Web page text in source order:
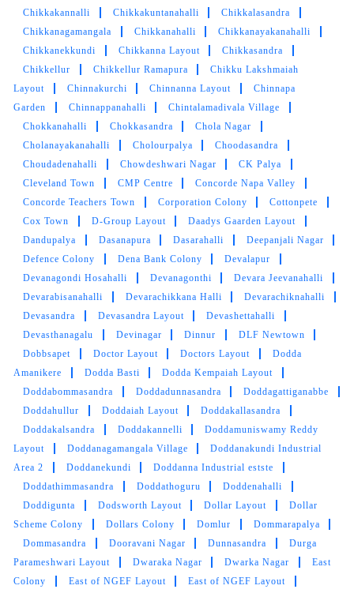
5
VISHNU PATIL
I got my delivery in half a day I gave in the
morning by 5pm it was delivered to me
Satisfactory work
5
NAREEN KADIRI
My experience with TumbleDry Malleshwaram
was nothing short of exceptional. If you're in
need of a reliable, efficient, and
environmentally conscious dry cleaning service
in Malleshwaram, look no further. TumbleDry
has earned my trust and loyalty, and I
wholeheartedly recommend them to anyone
seeking a top-tier dry cleaning experience.
ARAVIND NAIK
Chikkakannalli
Chikkakuntanahalli
Chikkalasandra
Chikkanagamangala
Chikkanahalli
Chikkanayakanahalli
Chikkanekkundi
Chikkanna Layout
Chikkasandra
Chikkellur
Chikkellur Ramapura
Chikku Lakshmaiah
Layout
Chinnakurchi Chinnanna Layout
Chinnapa
Garden
Chinnappanahalli
Chintalamadivala Village
Chokkanahalli
Chokkasandra
Chola Nagar
Cholanayakanahalli
Cholourpalya
Choodasandra
Choudadenahalli
Chowdeshwari Nagar
CK Palya
Cleveland Town
CMP Centre
Concorde Napa Valley
Concorde Teachers Town
Corporation Colony
Cottonpete
Cox Town
D-Group Layout
Daadys Gaarden Layout
Dandupalya
Dasanapura Dasarahalli
Deepanjali Nagar
Defence Colony
Dena Bank Colony
Devalapur
Devanagondi Hosahalli
Devanagonthi
Devara Jeevanahalli
Devarabisanahalli
Devarachikkana Halli
Devarachiknahalli
Devasandra
Devasandra Layout
Devashettahalli
Devasthanagalu
Devinagar Dinnur
DLF Newtown
Dobbsapet
Doctor Layout Doctors Layout
Dodda
Amanikere
Dodda Basti
Dodda Kempaiah Layout
Doddabommasandra
Doddadunnasandra
Doddagattiganabbe
Doddahullur
Doddaiah Layout
Doddakallasandra
Doddakalsandra
Doddakannelli
Doddamuniswamy Reddy
Layout
Doddanagamangala Village
Doddanakundi Industrial
Area 2
Doddanekundi
Doddanna Industrial estste
Doddathimmasandra
Doddathoguru
Doddenahalli
Doddigunta
Dodsworth Layout Dollar Layout
Dollar
Scheme Colony
Dollars Colony Domlur
Dommarapalya
Dommasandra
Dooravani Nagar Dunnasandra
Durga
Parameshwari Layout
Dwaraka Nagar Dwarka Nagar
East
Colony
East of NGEF Layout
East of NGEF Layout